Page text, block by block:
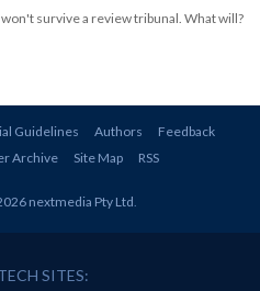
survive a review tribunal. What will?
Guidelines Authors
Feedback
Archive Site Map RSS
nextmedia Pty Ltd
SITES: